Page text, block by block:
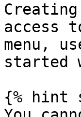
access
menu,
started
{% hint